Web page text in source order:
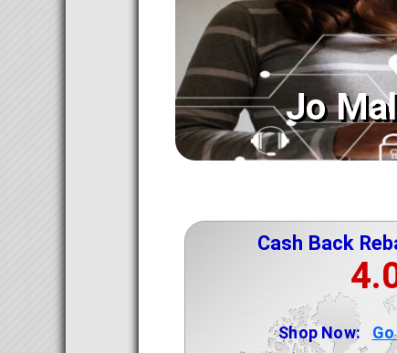
Jo
Cash Back
Shop Now: